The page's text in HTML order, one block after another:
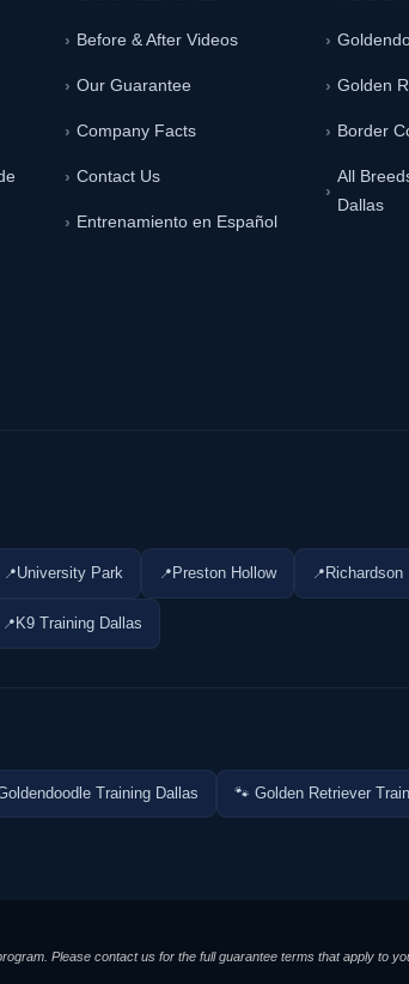
Before & After Videos
Our Guarantee
Company Facts
Contact Us
Entrenamiento en Español
Golden
Border
All
Dallas
University Park Preston Hollow Richardson
K9 Training Dallas
Training Dallas 🐾 Golden Retriever
Please contact us for the full guarantee terms that apply to